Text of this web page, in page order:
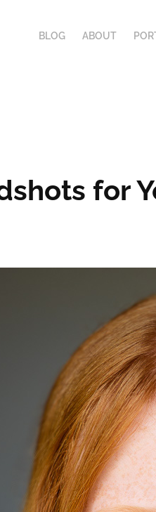
BLOG ABOUT
for